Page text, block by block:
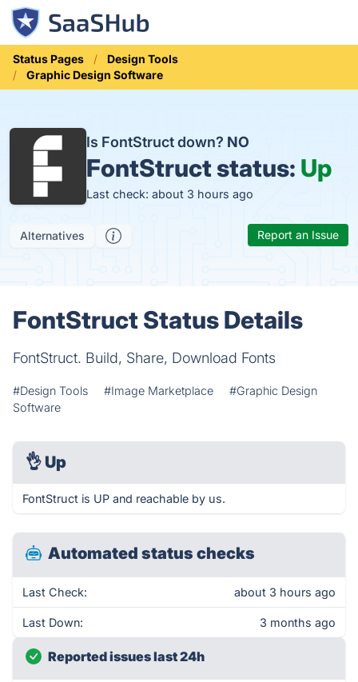
Status Pages
Design Tools
Graphic Design Software
Is FontStruct down? NO
FontStruct status: Up
Last check: about 3 hours ago
Alternatives Report an Issue
FontStruct Status Details
FontStruct. Build, Share, Download Fonts
#Design Tools #Image Marketplace
#Graphic Design
Software
👌 Up
FontStruct is UP and reachable by us.
Automated status checks
Last Check: about 3 hours ago
Last Down: 3 months ago
Reported issues last 24h